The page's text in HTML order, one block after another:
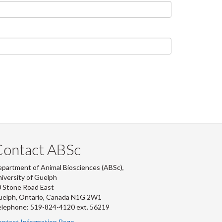
ABSc
of Animal Biosciences (ABSc),
of Guelph
Stone Road East
Ontario, Canada N1G 2W1
519-824-4120 ext. 56219